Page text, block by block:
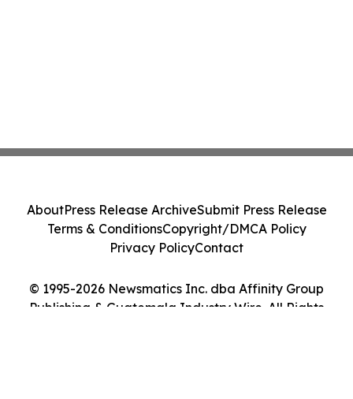
© 1995-2026 Newsmatics Inc. dba Affinity Group
Publishing & Guatemala Industry Wire. All Rights
AboutPress Release ArchiveSubmit Press Release
Terms & ConditionsCopyright/DMCA Policy
Privacy PolicyContact